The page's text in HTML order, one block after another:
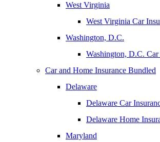
West Virginia
West Virginia Car
Washington, D.C.
Washington, D.C. Car
Car and Home Insurance Bundled
Delaware
Delaware Car
Delaware Home
Maryland